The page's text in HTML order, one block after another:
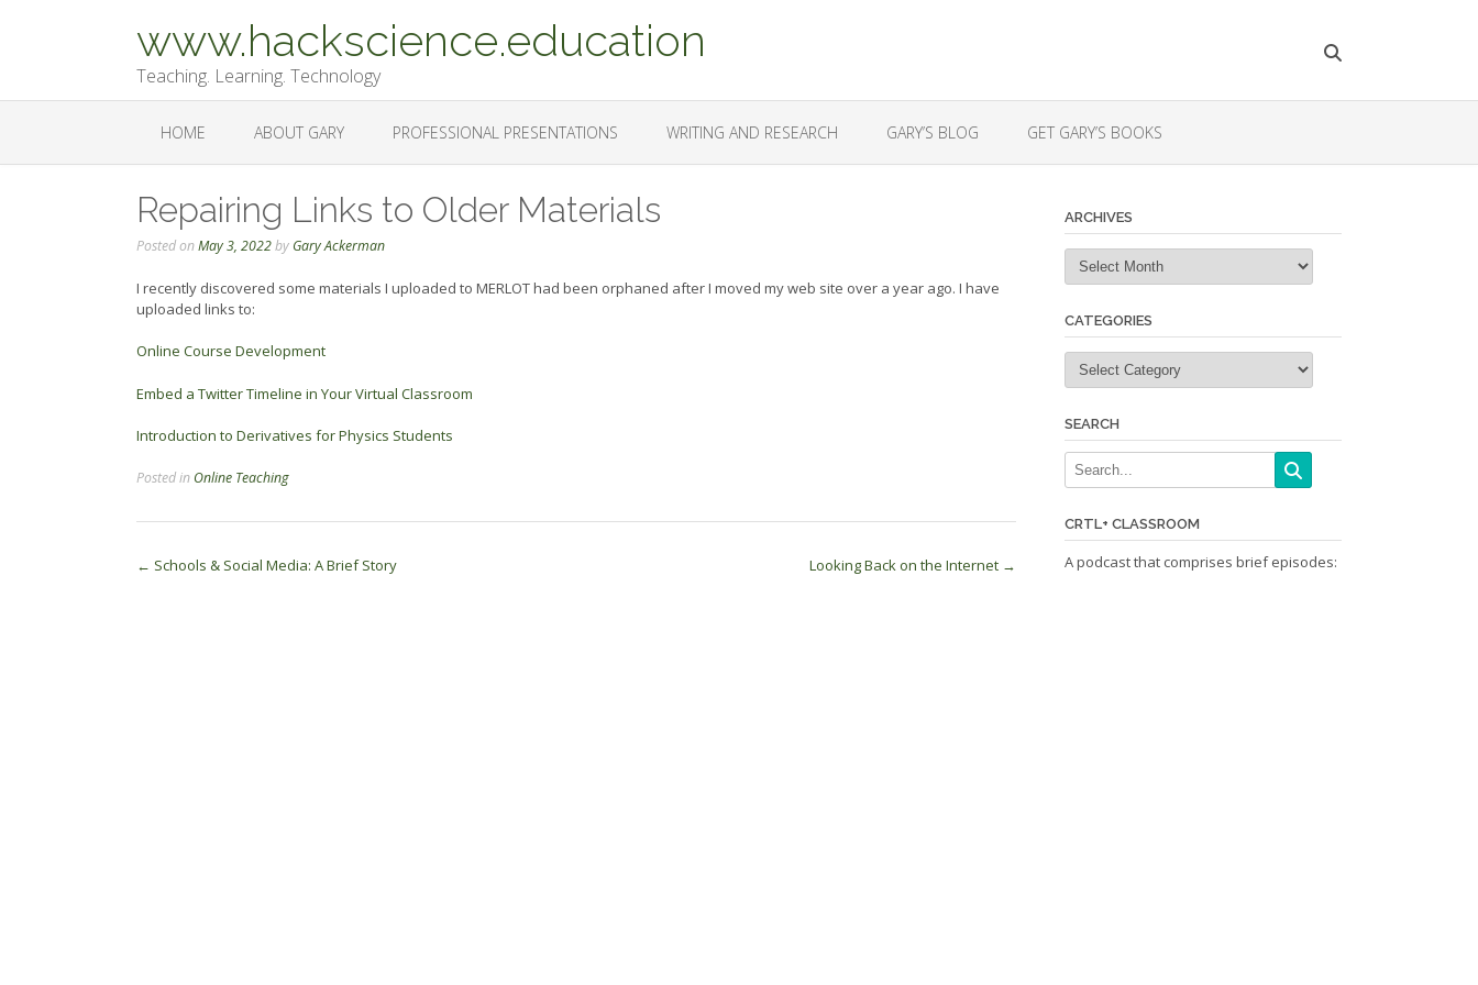
www.hackscience.education
Teaching. Learning. Technology
HOME ABOUT GARY PROFESSIONAL PRESENTATIONS WRITING AND RESEARCH GARY’S BLOG GET GARY’S BOOKS
Repairing Links to Older Materials
Posted onMay 3, 2022by Gary Ackerman
I recently discovered some materials I uploaded to MERLOT had been orphaned after I moved my web site over a year ago. I have
uploaded links to:
Online Course Development
Embed a Twitter Timeline in Your Virtual Classroom
Introduction to Derivatives for Physics Students
Posted in Online Teaching
Post
← Schools & Social Media: A Brief Story Looking Back on the Internet →
ARCHIVES
Archives
CATEGORIES
Categories
SEARCH
CRTL+ CLASSROOM
A podcast that comprises brief episodes: